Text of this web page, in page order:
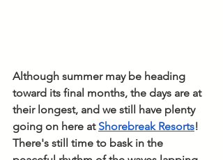
Although summer may be heading
toward its final months, the days are at
their longest, and we still have plenty
going on here at Shorebreak Resorts!
There's still time to bask in the